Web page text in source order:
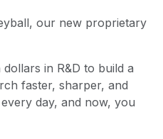
our new proprietary
in R&D to build a
faster, sharper, and
day, and now, you